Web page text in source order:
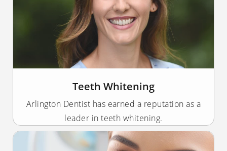
Teeth Whitening
Arlington Dentist has earned a reputation as a
leader in teeth whitening.